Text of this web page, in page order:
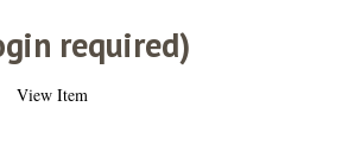
required)
View Item